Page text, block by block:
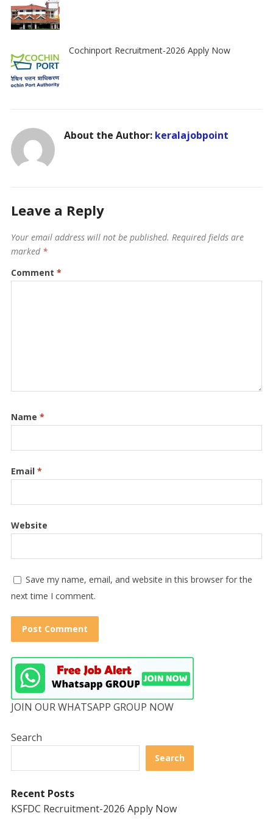
Cochinport Recruitment-2026 Apply Now
About the Author: keralajobpoint
Leave a Reply
Your email address will not be published. Required fields are
marked *
Comment *
Name *
Email *
Website
Save my name, email, and website in this browser for the
next time I comment.
JOIN OUR WHATSAPP GROUP NOW
Search
Search
Recent Posts
KSFDC Recruitment-2026 Apply Now